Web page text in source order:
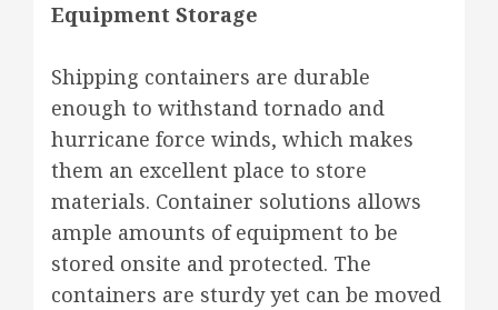
Equipment Storage
Shipping containers are durable
enough to withstand tornado and
hurricane force winds, which makes
them an excellent place to store
materials. Container solutions allows
ample amounts of equipment to be
stored onsite and protected. The
containers are sturdy yet can be moved